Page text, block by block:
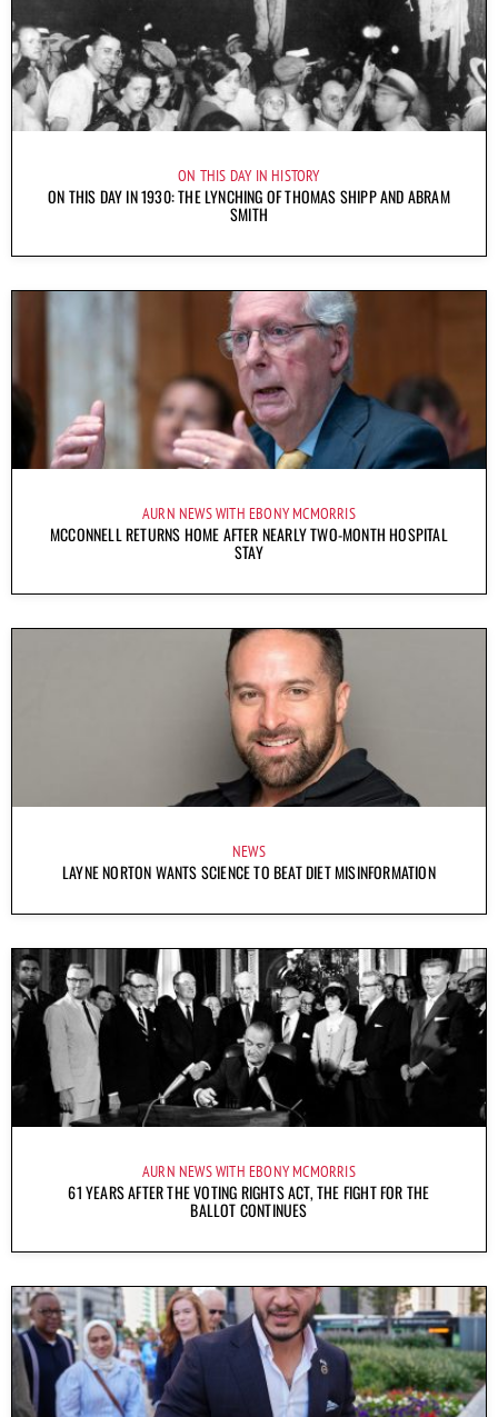
ON THIS DAY IN HISTORY
ON THIS DAY IN 1930: THE LYNCHING OF THOMAS SHIPP AND ABRAM
SMITH
AURN NEWS WITH EBONY MCMORRIS
MCCONNELL RETURNS HOME AFTER NEARLY TWO-MONTH HOSPITAL
STAY
NEWS
LAYNE NORTON WANTS SCIENCE TO BEAT DIET MISINFORMATION
AURN NEWS WITH EBONY MCMORRIS
61 YEARS AFTER THE VOTING RIGHTS ACT, THE FIGHT FOR THE
BALLOT CONTINUES